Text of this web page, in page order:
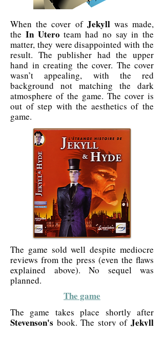
When the cover of Jekyllwas made,
the In Utero team had no say in the
matter, they were disappointed with the
result. The publisher had the upper
hand in creating the cover. The cover
wasn’t appealing, with the red
background not matching the dark
atmosphere of the game. The cover is
out of step with the aesthetics of the
game.
The game sold well despite mediocre
reviews from the press (even the flaws
explained above). No sequel was
planned.
The game
The game takes place shortly after
Stevenson's book. The story of Jekyll